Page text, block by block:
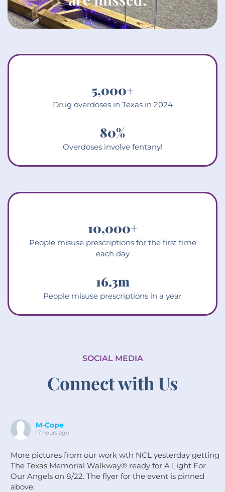
Overdoses involve fentanyl
80%
Drug overdoses in Texas in 2024
5,000+
People misuse prescriptions in a year
16.3m
People misuse prescriptions for the first time
each day
10,000+
SOCIAL MEDIA
Connect with Us
M-Cope
17 hours ago
More pictures from our work wth NCL yesterday getting
The Texas Memorial Walkway®️ ready for A Light For
Our Angels on 8/22. The flyer for the event is pinned
above.